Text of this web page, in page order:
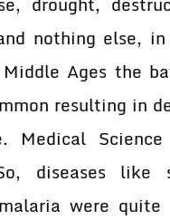
nothing else,
Ages the
resulting in
Medical
diseases like
were quite